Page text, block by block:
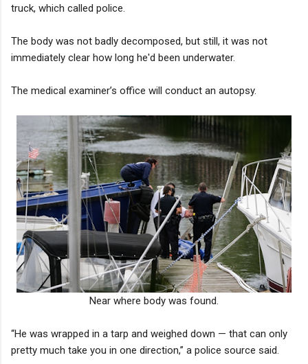
truck, which called police.
The body was not badly decomposed, but still, it was not
immediately clear how long he'd been underwater.
The medical examiner’s office will conduct an autopsy.
Near where body was found.
“He was wrapped in a tarp and weighed down — that can only
pretty much take you in one direction,” a police source said.